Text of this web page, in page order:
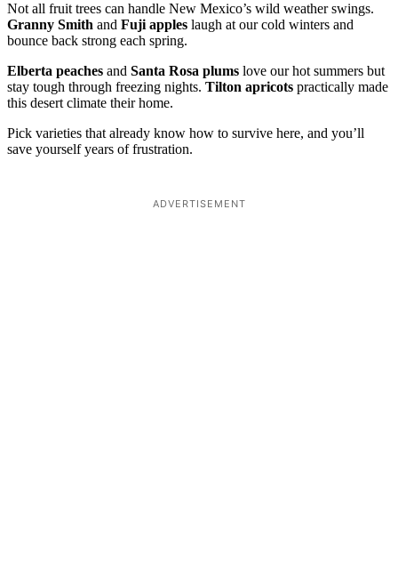
Not all fruit trees can handle New Mexico’s wild weather swings.
Granny Smith and Fuji apples laugh at our cold winters and
bounce back strong each spring.
Elberta peaches and Santa Rosa plums love our hot summers but
stay tough through freezing nights. Tilton apricots practically made
this desert climate their home.
Pick varieties that already know how to survive here, and you’ll
save yourself years of frustration.
ADVERTISEMENT